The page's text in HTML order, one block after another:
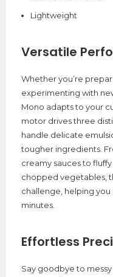
Lightweight
Versatile
Whether you’re
experimenting with
Mono adapts to your
motor drives three
handle delicate
tougher ingredients.
creamy sauces to
chopped vegetables,
challenge, helping you
minutes.
Effortless
Say goodbye to messy